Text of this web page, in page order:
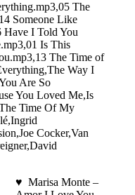
The
Someone Like
Have I Told You
Is This
The Time of
Way I
Are So
You Loved Me,Is
Time Of My
Cocker,Van
♥ Marisa Monte –